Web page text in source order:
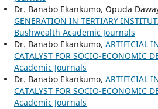
Dr. Banabo Ekankumo, Opuda
GENERATION IN TERTIARY
Bushwealth Academic Journals
Dr. Banabo Ekankumo, ARTIFICIAL
CATALYST FOR SOCIO-ECONOMIC
Academic Journals
Dr. Banabo Ekankumo, ARTIFICIAL
CATALYST FOR SOCIO-ECONOMIC
Academic Journals